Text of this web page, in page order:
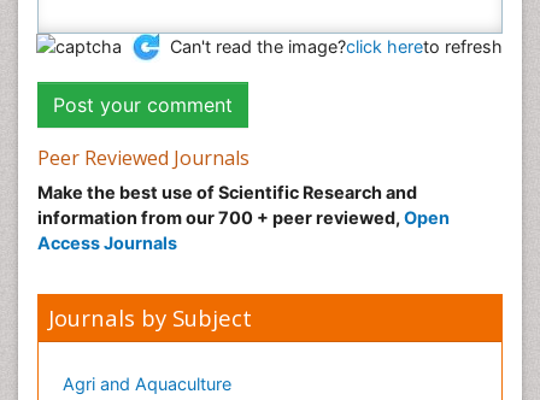
Can't read the image?click hereto refresh
Peer Reviewed Journals
Make the best use of Scientific Research and
information from our 700 + peer reviewed, Open
Access Journals
Journals by Subject
Agri and Aquaculture